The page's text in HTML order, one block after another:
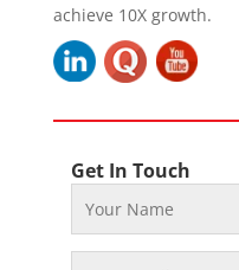
achieve 10X growth.
Get In Touch